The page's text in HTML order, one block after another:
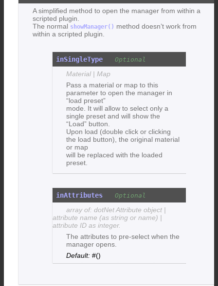
A simplified method to open the manager from within a
scripted plugin.
The normal showManager() method doesn’t work from
within a scripted plugin.
inSingleType
Material | Map
Pass a material or map to this
parameter to open the manager in
“load preset”
mode. It will allow to select only a
single preset and will show the
“Load” button.
Upon load (double click or clicking
the load button), the original material
or map
will be replaced with the loaded
preset.
inAttributes
array of: dotNet Attribute object |
attribute name (as string or name) |
attribute ID as integer.
The attributes to pre-select when the
manager opens.
#()